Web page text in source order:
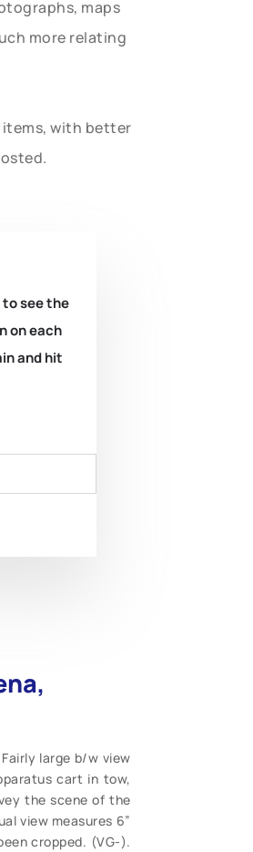
maps
more relating
items, with better
see the
on each
and hit
large b/w view
cart in tow,
the scene of the
view measures 6”
cropped. (VG-).